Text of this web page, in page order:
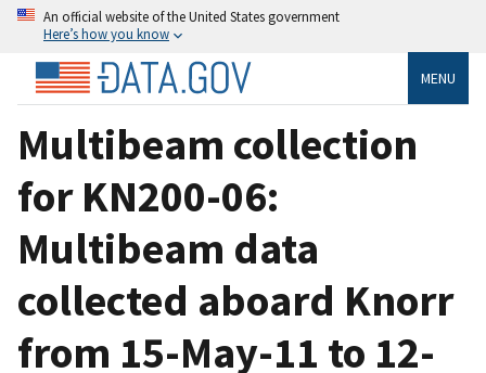
An official website of the United States government
Here’s how you know
MENU
Multibeam collection
for KN200-06:
Multibeam data
collected aboard Knorr
from 15-May-11 to 12-